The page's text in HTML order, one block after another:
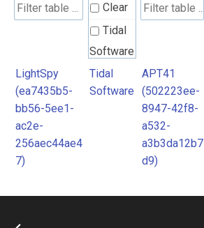
Clear
Tidal
Software
LightSpy
(ea7435b5-
bb56-5ee1-
ac2e-
256aec44ae4
7)
Tidal
Software
APT41
(502223ee-
8947-42f8-
a532-
a3b3da12b7
d9)